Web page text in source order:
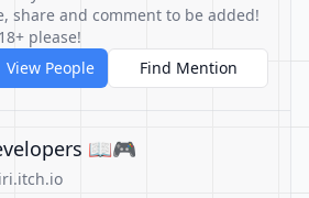
share and comment to be added!
please!
View People
Find Mention
📖🎮